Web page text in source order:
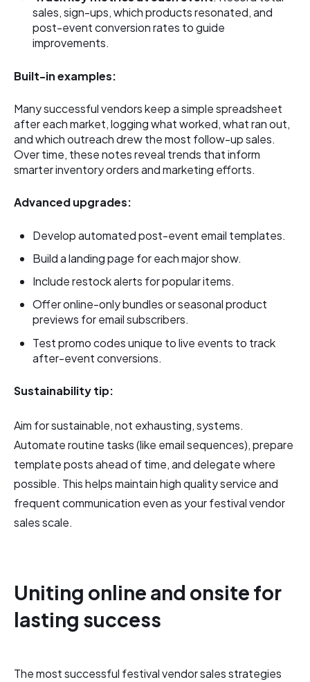
sales, sign-ups, which products resonated, and
post-event conversion rates to guide
improvements.
Built-in examples:
Many successful vendors keep a simple spreadsheet
after each market, logging what worked, what ran out,
and which outreach drew the most follow-up sales.
Over time, these notes reveal trends that inform
smarter inventory orders and marketing efforts.
Advanced upgrades:
Develop automated post-event email templates.
Build a landing page for each major show.
Include restock alerts for popular items.
Offer online-only bundles or seasonal product
previews for email subscribers.
Test promo codes unique to live events to track
after-event conversions.
Sustainability tip:
Aim for sustainable, not exhausting, systems.
Automate routine tasks (like email sequences), prepare
template posts ahead of time, and delegate where
possible. This helps maintain high quality service and
frequent communication even as your festival vendor
sales scale.
Uniting online and onsite for
lasting success
The most successful festival vendor sales strategies